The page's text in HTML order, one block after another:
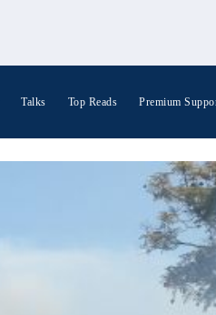
Talks Top Reads Premium